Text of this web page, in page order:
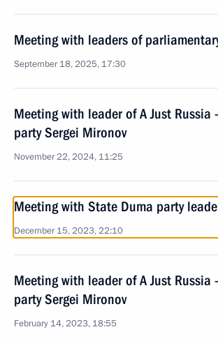
Meeting with leaders of
September 18, 2025, 17:30
Meeting with leader of A Just Russia
party Sergei Mironov
November 22, 2024, 11:25
Meeting with State Duma party
December 15, 2023, 22:10
Meeting with leader of A Just Russia
party Sergei Mironov
February 14, 2023, 18:55